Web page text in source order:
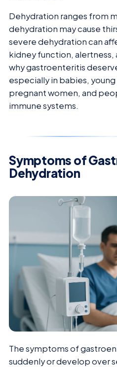
Dehydration ranges from
dehydration may cause
severe dehydration can
kidney function, alertness,
why gastroenteritis
especially in babies,
pregnant women, and
immune systems.
Symptoms of
Dehydration
The symptoms of
suddenly or develop over